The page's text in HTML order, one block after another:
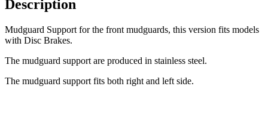
Description
Mudguard Support for the front mudguards, this version fits models
with Disc Brakes.
The mudguard support are produced in stainless steel.
The mudguard support fits both right and left side.